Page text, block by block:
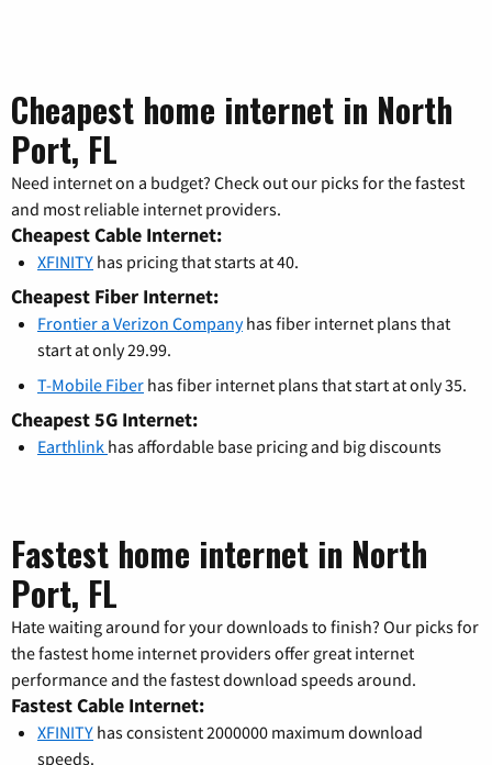
Cheapest home internet in North
Port, FL
Need internet on a budget? Check out our picks for the fastest
and most reliable internet providers.
Cheapest Cable Internet:
XFINITY has pricing that starts at 40.
Cheapest Fiber Internet:
Frontier a Verizon Companyhas fiber internet plans that
start at only 29.99.
T-Mobile Fiber has fiber internet plans that start at only 35.
Cheapest 5G Internet:
Earthlink has affordable base pricing and big discounts
Fastest home internet in North
Port, FL
Hate waiting around for your downloads to finish? Our picks for
the fastest home internet providers offer great internet
performance and the fastest download speeds around.
Fastest Cable Internet:
XFINITY has consistent 2000000 maximum download
speeds.